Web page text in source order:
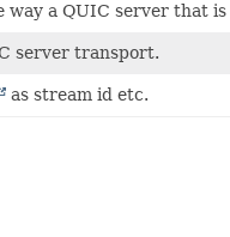
a QUIC server that
server transport.
as stream id etc.